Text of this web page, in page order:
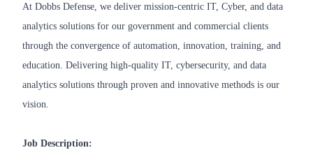
At Dobbs Defense, we deliver mission-centric IT, Cyber, and data
analytics solutions for our government and commercial clients
through the convergence of automation, innovation, training, and
education. Delivering high-quality IT, cybersecurity, and data
analytics solutions through proven and innovative methods is our
vision.
Job Description: